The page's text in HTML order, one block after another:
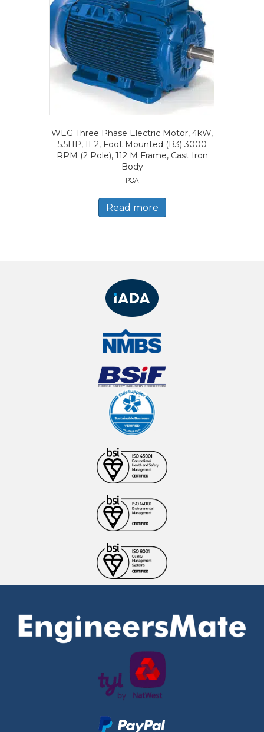
WEG Three Phase Electric Motor, 4kW,
5.5HP, IE2, Foot Mounted (B3) 3000
RPM (2 Pole), 112 M Frame, Cast Iron
Body
POA
Read more